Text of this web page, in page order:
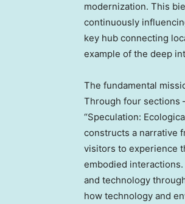
modernization. This
continuously
key hub connecting
example of the deep
The fundamental
Through four sections
“Speculation:
constructs a narrative
visitors to experience
embodied
and technology
how technology and